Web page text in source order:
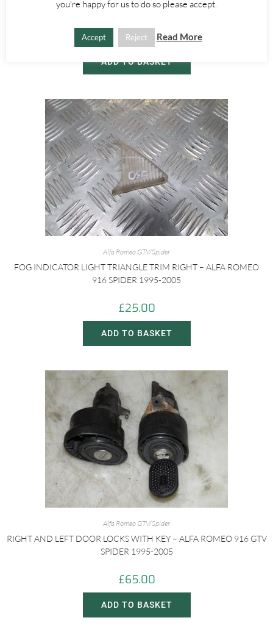
1995-1998
10.00
ADD TO BASKET
Alfa Romeo GTV/Spider
FOG INDICATOR LIGHT TRIANGLE TRIM RIGHT – ALFA ROMEO
916 SPIDER 1995-2005
£25.00
ADD TO BASKET
Alfa Romeo GTV/Spider
RIGHT AND LEFT DOOR LOCKS WITH KEY – ALFA ROMEO 916 GTV
SPIDER 1995-2005
£65.00
ADD TO BASKET
you're happy for us to do so please accept.
Accept Reject Read More